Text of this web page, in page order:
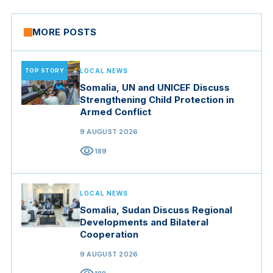
MORE POSTS
TOP STORY LOCAL NEWS
Somalia, UN and UNICEF Discuss
Strengthening Child Protection in
Armed Conflict
9 AUGUST 2026
visibility189
LOCAL NEWS
Somalia, Sudan Discuss Regional
Developments and Bilateral
Cooperation
9 AUGUST 2026